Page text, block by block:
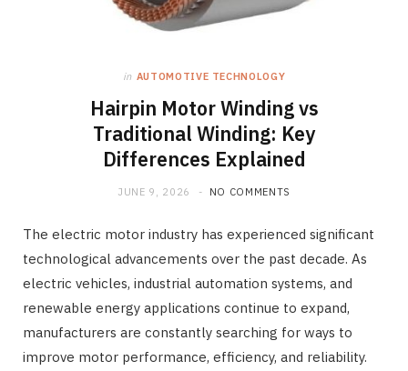
in AUTOMOTIVE TECHNOLOGY
Hairpin Motor Winding vs
Traditional Winding: Key
Differences Explained
JUNE 9, 2026 NO COMMENTS
The electric motor industry has experienced significant
technological advancements over the past decade. As
electric vehicles, industrial automation systems, and
renewable energy applications continue to expand,
manufacturers are constantly searching for ways to
improve motor performance, efficiency, and reliability.